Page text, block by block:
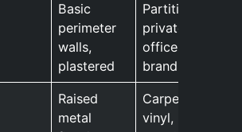
Basic
perimeter
walls,
plastered
Partitions,
private
offices,
branding
Raised
metal
Carpets,
vinyl,